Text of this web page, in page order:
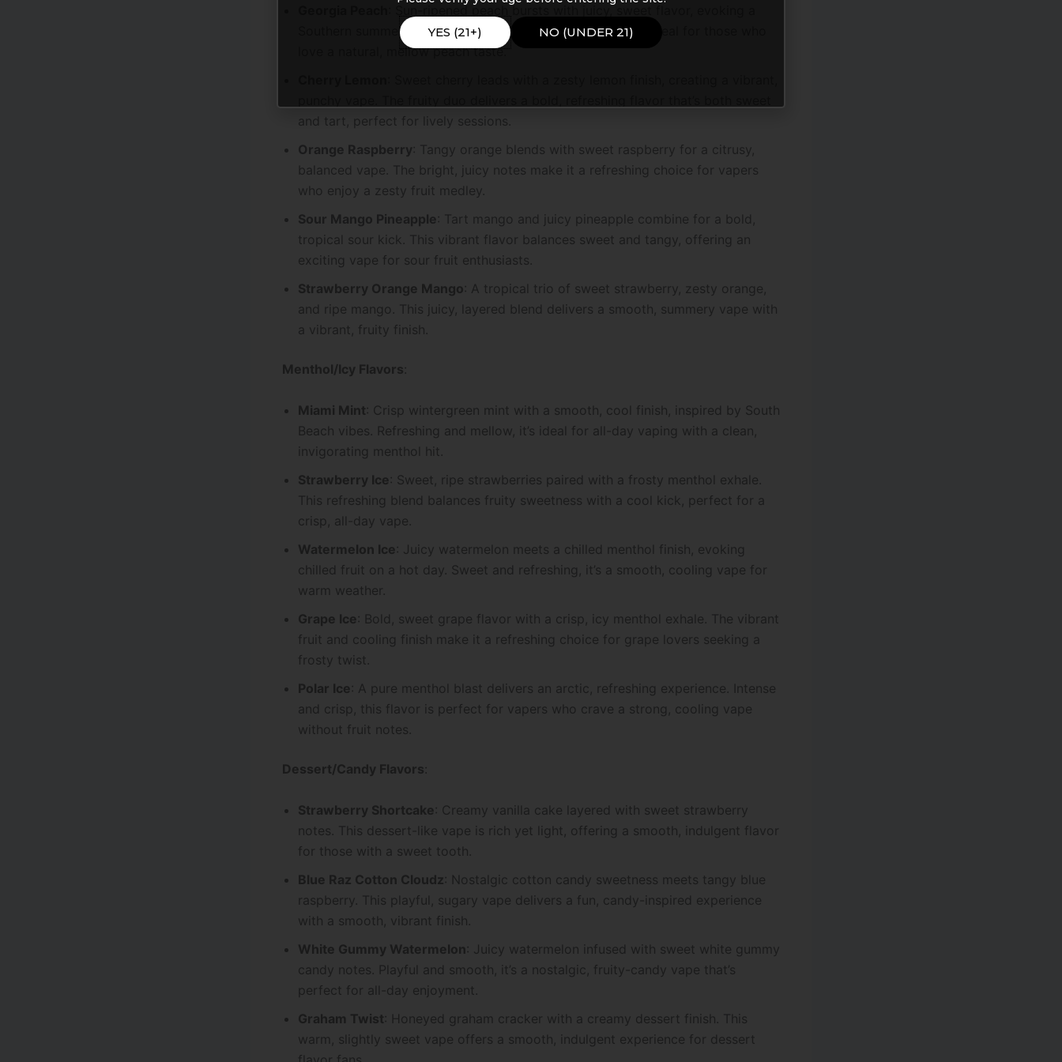
Southern summer day. This smooth, authentic fruit vape is ideal for those who
love a natural, mellow peach taste.
and tart, perfect for lively sessions.
Orange Raspberry: Tangy orange blends with sweet raspberry for a citrusy,
balanced vape. The bright, juicy notes make it a refreshing choice for vapers
who enjoy a zesty fruit medley.
Sour Mango Pineapple : Tart mango and juicy pineapple combine for a bold,
tropical sour kick. This vibrant flavor balances sweet and tangy, offering an
exciting vape for sour fruit enthusiasts.
Strawberry Orange Mango: A tropical trio of sweet strawberry, zesty orange,
and ripe mango. This juicy, layered blend delivers a smooth, summery vape with
a vibrant, fruity finish.
Menthol/Icy Flavors:
Miami Mint: Crisp wintergreen mint with a smooth, cool finish, inspired by South
Beach vibes. Refreshing and mellow, it’s ideal for all-day vaping with a clean,
invigorating menthol hit.
Strawberry Ice : Sweet, ripe strawberries paired with a frosty menthol exhale.
This refreshing blend balances fruity sweetness with a cool kick, perfect for a
crisp, all-day vape.
Watermelon Ice : Juicy watermelon meets a chilled menthol finish, evoking
chilled fruit on a hot day. Sweet and refreshing, it’s a smooth, cooling vape for
warm weather.
Grape Ice : Bold, sweet grape flavor with a crisp, icy menthol exhale. The vibrant
fruit and cooling finish make it a refreshing choice for grape lovers seeking a
frosty twist.
Polar Ice : A pure menthol blast delivers an arctic, refreshing experience. Intense
and crisp, this flavor is perfect for vapers who crave a strong, cooling vape
without fruit notes.
Dessert/Candy Flavors:
Strawberry Shortcake : Creamy vanilla cake layered with sweet strawberry
notes. This dessert-like vape is rich yet light, offering a smooth, indulgent flavor
for those with a sweet tooth.
Blue Raz Cotton Cloudz: Nostalgic cotton candy sweetness meets tangy blue
raspberry. This playful, sugary vape delivers a fun, candy-inspired experience
with a smooth, vibrant finish.
White Gummy Watermelon: Juicy watermelon infused with sweet white gummy
candy notes. Playful and smooth, it’s a nostalgic, fruity-candy vape that’s
perfect for all-day enjoyment.
Graham Twist: Honeyed graham cracker with a creamy dessert finish. This
warm, slightly sweet vape offers a smooth, indulgent experience for dessert
YES (21+) NO (UNDER 21)